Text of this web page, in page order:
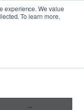
experience. We value
To learn more,